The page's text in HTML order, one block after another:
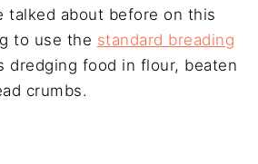
talked about before on this
to use the standard breading
dredging food in flour, beaten
crumbs.